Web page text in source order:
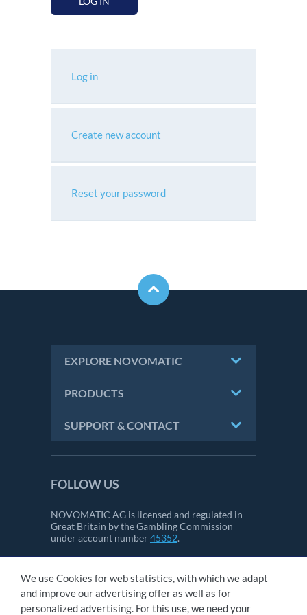
Log in
Create new account
Reset your password
EXPLORE NOVOMATIC
PRODUCTS
SUPPORT & CONTACT
FOLLOW US
NOVOMATIC AG is licensed and regulated in
Great Britain by the Gambling Commission
under account number45352.
CONTACT
IMPRINT
We use Cookies for web statistics, with which we adapt
and improve our advertising offer as well as for
personalized advertising. For this use, we need your